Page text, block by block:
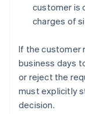
customer is
charges of
If the customer
business days
or reject the
must explicitly
decision.